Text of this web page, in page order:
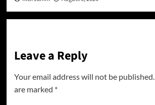
Leave a Reply
Your email address will not be published.
are marked *